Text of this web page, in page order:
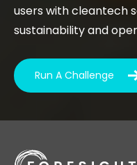
users with cleantech
sustainability and
Run A Challenge